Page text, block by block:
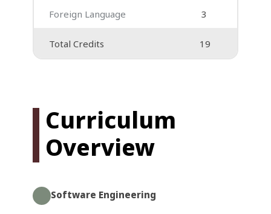
Foreign Language 3
Total Credits 19
Curriculum
Overview
Software Engineering